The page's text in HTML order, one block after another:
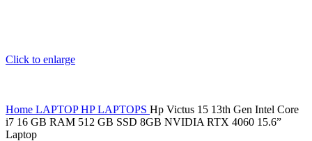
Click to enlarge
Home LAPTOPHP LAPTOPS Hp Victus 15 13th Gen Intel Core
i7 16 GB RAM 512 GB SSD 8GB NVIDIA RTX 4060 15.6”
Laptop